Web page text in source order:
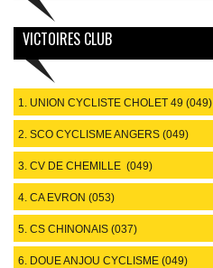
VICTOIRES CLUB
1. UNION CYCLISTE CHOLET 49 (049)
2. SCO CYCLISME ANGERS (049)
3. CV DE CHEMILLE (049)
4. CA EVRON (053)
5. CS CHINONAIS (037)
6. DOUE ANJOU CYCLISME (049)